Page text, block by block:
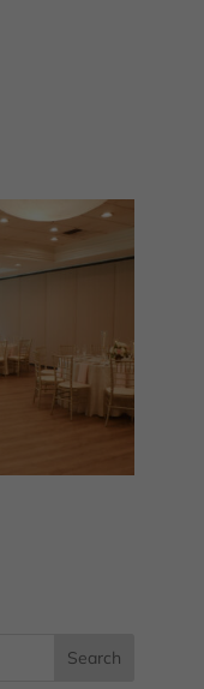
Search